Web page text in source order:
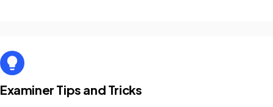
Examiner Tips and Tricks